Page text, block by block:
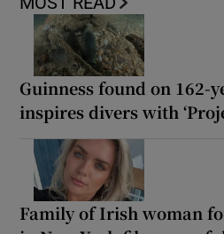
Guinness found on 162-
inspires divers with
Family of Irish woman